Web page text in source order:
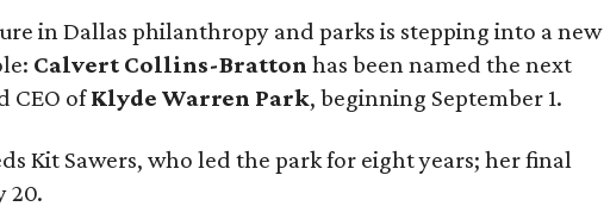
in Dallas philanthropy and parks is stepping into a new
Calvert Collins-Bratton has been named the next
CEO ofKlyde Warren Park, beginning September 1.
Kit Sawers, who led the park for eight years; her final
20.